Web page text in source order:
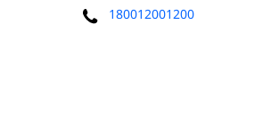
180012001200